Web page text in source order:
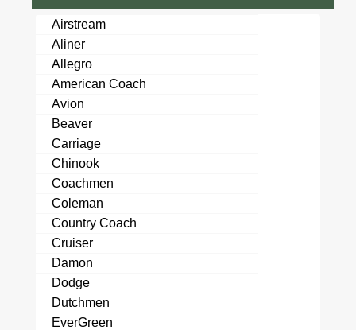
Airstream
Aliner
Allegro
American Coach
Avion
Beaver
Carriage
Chinook
Coachmen
Coleman
Country Coach
Cruiser
Damon
Dodge
Dutchmen
EverGreen